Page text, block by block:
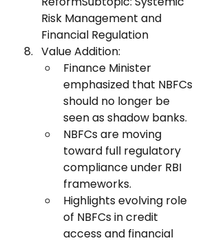
Risk Management and
Financial Regulation
Value Addition:
Finance Minister
emphasized that NBFCs
should no longer be
seen as shadow banks.
NBFCs are moving
toward full regulatory
compliance under RBI
frameworks.
Highlights evolving role
of NBFCs in credit
access and financial